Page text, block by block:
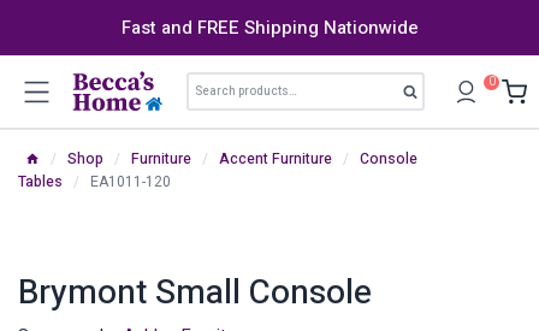
Fast and FREE Shipping Nationwide
Search
for:
Search 0
/ Shop / Furniture / Accent Furniture / Console
Tables / EA1011-120
Brymont Small Console